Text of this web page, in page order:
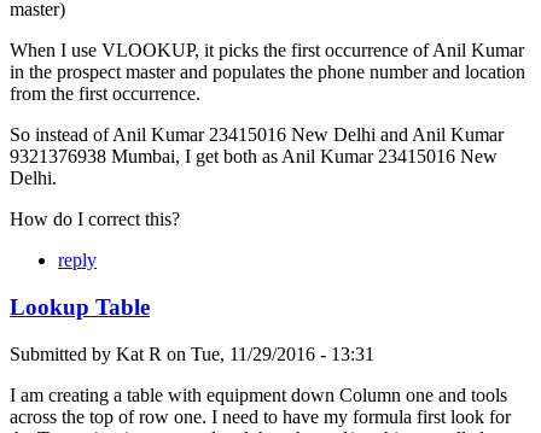
master)
When I use VLOOKUP, it picks the first occurrence of Anil Kumar
in the prospect master and populates the phone number and location
from the first occurrence.
So instead of Anil Kumar 23415016 New Delhi and Anil Kumar
9321376938 Mumbai, I get both as Anil Kumar 23415016 New
Delhi.
How do I correct this?
reply
Lookup Table
Submitted by Kat R on Tue, 11/29/2016 - 13:31
I am creating a table with equipment down Column one and tools
across the top of row one. I need to have my formula first look for